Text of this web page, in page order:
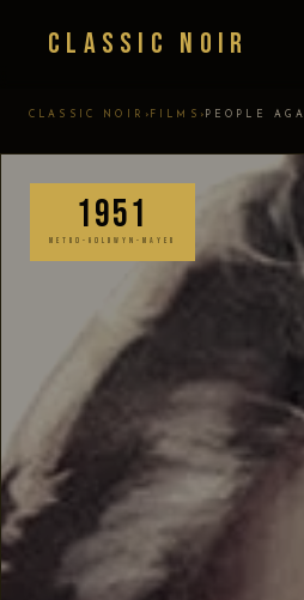
Classic Noir
CLASSIC NOIR › FILMS › PEOPLE
1951
METRO-GOLDWYN-MAYER